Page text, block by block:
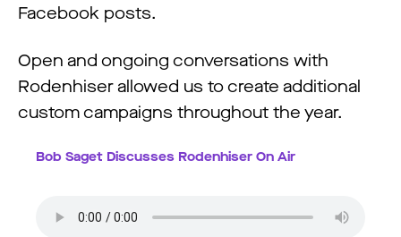
Facebook posts.
Open and ongoing conversations with
Rodenhiser allowed us to create additional
custom campaigns throughout the year.
Bob Saget Discusses Rodenhiser On Air